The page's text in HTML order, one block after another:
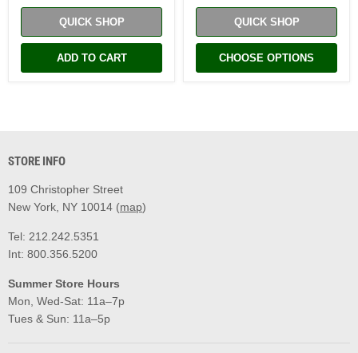
QUICK SHOP
ADD TO CART
QUICK SHOP
CHOOSE OPTIONS
STORE INFO
109 Christopher Street
New York, NY 10014 (map)
Tel: 212.242.5351
Int: 800.356.5200
Summer Store Hours
Mon, Wed-Sat: 11a–7p
Tues & Sun: 11a–5p